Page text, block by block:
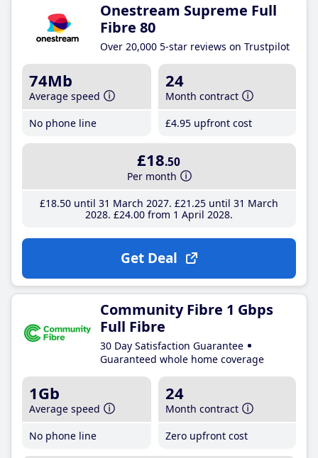
Onestream Supreme Full
Fibre 80
Over 20,000 5-star reviews on Trustpilot
74Mb
Average speed
No phone line
24
Month contract
£4.95 upfront cost
£18.50
Per month
£18.50until 31 March 2027 £21 .25until 31 March
2028 £24.00from 1 April 2028
Get Deal
Community Fibre 1 Gbps
Full Fibre
30 Day Satisfaction Guarantee
Guaranteed whole home coverage
1Gb
Average speed
No phone line
24
Month contract
Zero upfront cost